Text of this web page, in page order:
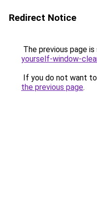
Redirect Notice
The previous page
yourself-window-
If you do not want
the previous page.